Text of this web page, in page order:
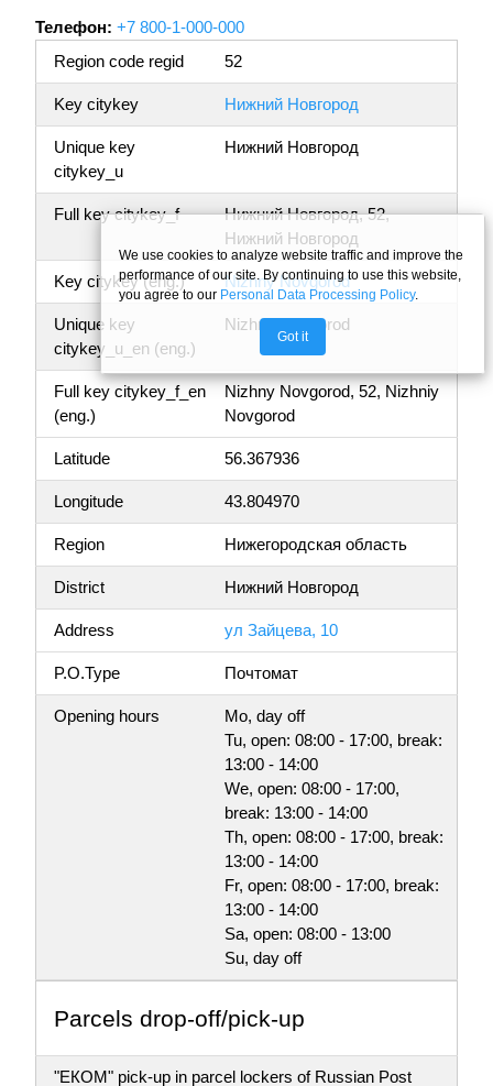
Телефон: +7 800-1-000-000
Region code regid
52
Key citykey Нижний Новгород
Unique key
citykey_u
Нижний Новгород
Full key citykey_f
Нижний Новгород, 52,
Нижний Новгород
Key citykey (eng.) Nizhny Novgorod
Unique key
citykey_u_en (eng.)
Nizhny Novgorod
Full key citykey_f_en
(eng.)
Nizhny Novgorod, 52, Nizhniy
Novgorod
Latitude 56.367936
Longitude 43.804970
Region Нижегородская область
District Нижний Новгород
Address ул Зайцева, 10
P.O.Type Почтомат
Opening hours
Mo, day off
Tu, open: 08:00 - 17:00, break:
13:00 - 14:00
We, open: 08:00 - 17:00,
break: 13:00 - 14:00
Th, open: 08:00 - 17:00, break:
13:00 - 14:00
Fr, open: 08:00 - 17:00, break:
13:00 - 14:00
Sa, open: 08:00 - 13:00
Su, day off
Parсels drop-off/pick-up
"ЕКОМ" pick-up in parcel lockers of Russian Post
We use cookies to analyze website traffic and improve the
performance of our site. By continuing to use this website,
you agree to our Personal Data Processing Policy.
Got it